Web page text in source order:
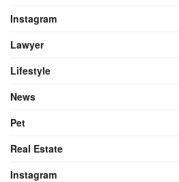
Instagram
Lawyer
Lifestyle
News
Pet
Real Estate
Instagram